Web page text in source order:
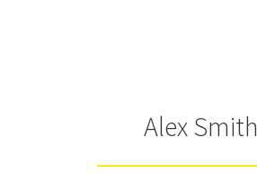
Alex Smith